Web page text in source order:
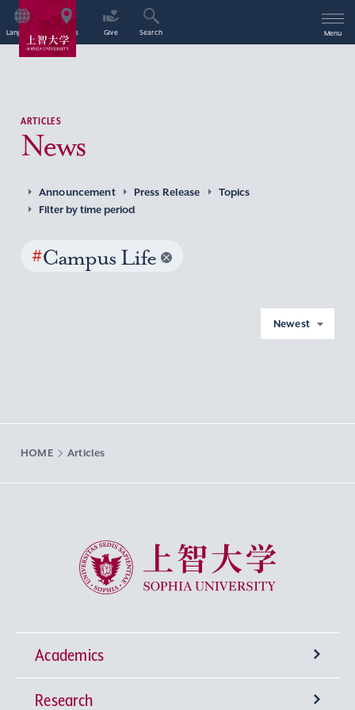
Language Access Give Search Menu
ARTICLES
News
Announcement Press Release
Topics
Filter by time period
#Campus Life
Newest
HOME Articles
Sophia University
Academics
Undergraduate Programs
Research